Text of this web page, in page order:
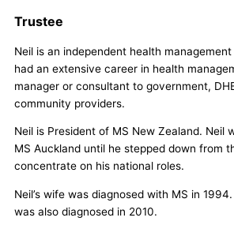
Trustee
Neil is an independent health
had an extensive career in health
manager or consultant to government,
community providers.
Neil is President of MS New Zealand. Neil
MS Auckland until he stepped down from
concentrate on his national roles.
Neil’s wife was diagnosed with MS in
was also diagnosed in 2010.